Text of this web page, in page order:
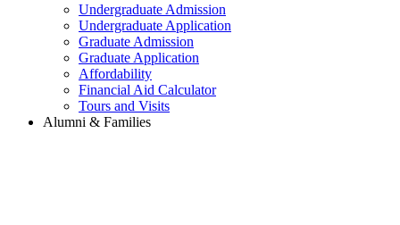
Undergraduate Admission
Undergraduate Application
Graduate Admission
Graduate Application
Affordability
Financial Aid Calculator
Tours and Visits
Alumni & Families